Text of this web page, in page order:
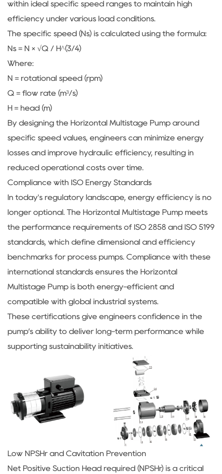
within ideal specific speed ranges to maintain high
efficiency under various load conditions.
The specific speed (Ns) is calculated using the formula:
Ns = N × √Q / H^(3/4)
Where:
N = rotational speed (rpm)
Q = flow rate (m³/s)
H = head (m)
By designing the Horizontal Multistage Pump around
specific speed values, engineers can minimize energy
losses and improve hydraulic efficiency, resulting in
reduced operational costs over time.
Compliance with ISO Energy Standards
In today's regulatory landscape, energy efficiency is no
longer optional. The Horizontal Multistage Pump meets
the performance requirements of ISO 2858 and ISO 5199
standards, which define dimensional and efficiency
benchmarks for process pumps. Compliance with these
international standards ensures the Horizontal
Multistage Pump is both energy-efficient and
compatible with global industrial systems.
These certifications give engineers confidence in the
pump’s ability to deliver long-term performance while
supporting sustainability initiatives.
Low NPSHr and Cavitation Prevention
Net Positive Suction Head required (NPSHr) is a critical